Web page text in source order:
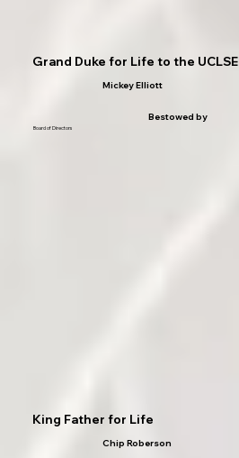
Grand Duke for Life to the UCLSE
Mickey Elliott
Bestowed by
Board of Directors
King Father for Life
Chip Roberson